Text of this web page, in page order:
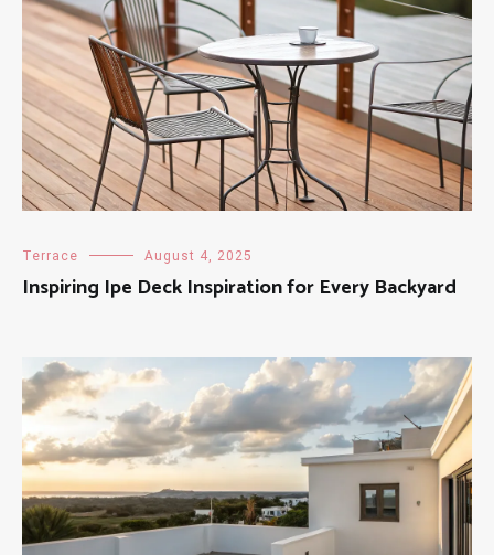
Terrace August 4, 2025
Inspiring Ipe Deck Inspiration for Every Backyard